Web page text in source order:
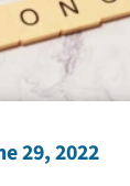
29, 2022